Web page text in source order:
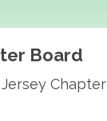
Board
Chapter